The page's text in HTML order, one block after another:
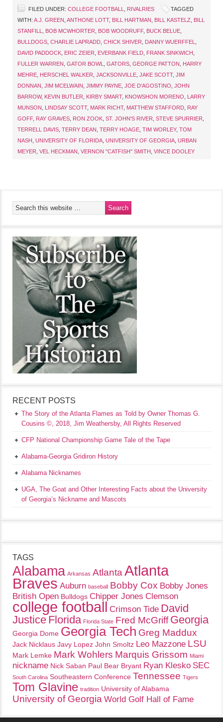
FILED UNDER: COLLEGE FOOTBALL RIVALRIES
TAGGED
WITH: A.J. GREEN ANTHONE LOTT, BILL HARTMAN BILL KASTELZ
BILL
STANFILL
BOB MCWHORTER BOB WOODRUFF, BUCK BELUE
BULLDOGS CHARLIE LAPRADD CHICK SHIVER DANNY WUERFFEL
DAVID PADDOCK ERIC ZEIER EVERBANK FIELD FRANK SINKWICH
FULLER WARREN GATOR BOWL GATORS GEORGE PATTON
HARRY
MEHRE HERSCHEL WALKER JACKSONVILLE JAKE SCOTT, JIM
DONNAN JIM MCELWAIN JIMMY PAYNE JOE D'AGOSTINO JOHN
BARROW, KEVIN BUTLER KIRBY SMART, KNOWSHON MORENO
LARRY
MUNSON
LINDSAY SCOTT, MARK RICHT, MATTHEW STAFFORD RAY
GOFF, RAY GRAVES RON ZOOK ST. JOHN'S RIVER STEVE SPURRIER
TERRELL DAVIS TERRY DEAN TERRY HOAGE TIM WORLEY, TOM
NASH UNIVERSITY OF FLORIDA UNIVERSITY OF GEORGIA URBAN
MEYER VEL HECKMAN VERNON "CATFISH" SMITH VINCE DOOLEY
RECENT POSTS
The Story of the Atlanta Flames as Told by Owner Thomas G.
Cousins ©, 2018, Jim Weathersby, All Rights Reserved
CFP National Championship Game Tale of the Tape
Alabama-Georgia Gridiron History
Alabama Nicknames
UGA, The Goat and Other Interesting Facts about the University
of Georgia’s Nickname and Mascots
TAGS
Alabama Arkansas Atlanta Atlanta
Braves Auburn baseball Bobby Cox Bobby Jones
British Open Bulldogs Chipper Jones Clemson
college football Crimson Tide David
Justice Florida Florida State Fred McGriff Georgia
Georgia Dome Georgia Tech Greg Maddux
Jack Nicklaus Javy Lopez John Smoltz Leo Mazzone LSU
Mark Lemke Mark Wohlers Marquis Grissom Miami
nickname Nick Saban Paul Bear Bryant Ryan Klesko SEC
South Carolina Southeastern Conference Tennessee Tigers
Tom Glavine tradition University of Alabama
University of Georgia World Golf Hall of Fame